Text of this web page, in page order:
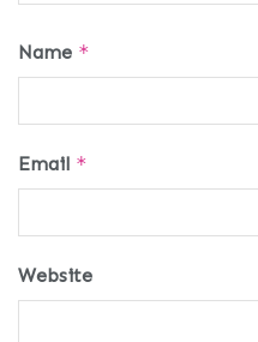
Name *
Email *
Website